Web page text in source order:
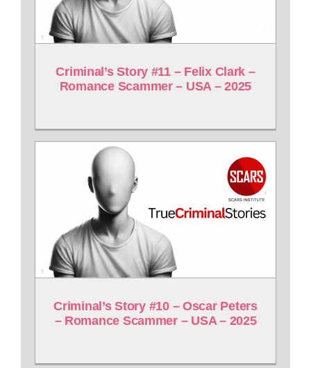
Criminal’s Story #11 – Felix Clark –
Romance Scammer – USA – 2025
Criminal’s Story #10 – Oscar Peters
– Romance Scammer – USA – 2025